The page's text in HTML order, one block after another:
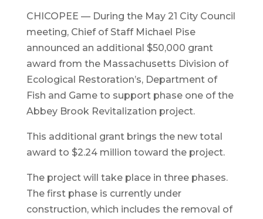
CHICOPEE — During the May 21 City Council
meeting, Chief of Staff Michael Pise
announced an additional $50,000 grant
award from the Massachusetts Division of
Ecological Restoration’s, Department of
Fish and Game to support phase one of the
Abbey Brook Revitalization project.
This additional grant brings the new total
award to $2.24 million toward the project.
The project will take place in three phases.
The first phase is currently under
construction, which includes the removal of